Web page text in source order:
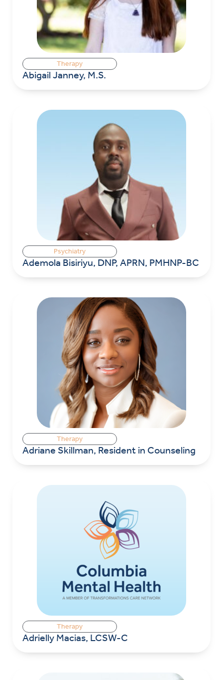
Therapy
Abigail Janney, M.S.
Psychiatry
Ademola Bisiriyu, DNP, APRN, PMHNP-BC
Therapy
Adriane Skillman, Resident in Counseling
Therapy
Adrielly Macias, LCSW-C